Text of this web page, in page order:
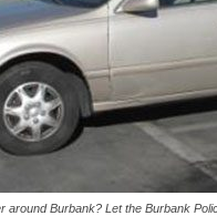
around Burbank? Let the Burbank